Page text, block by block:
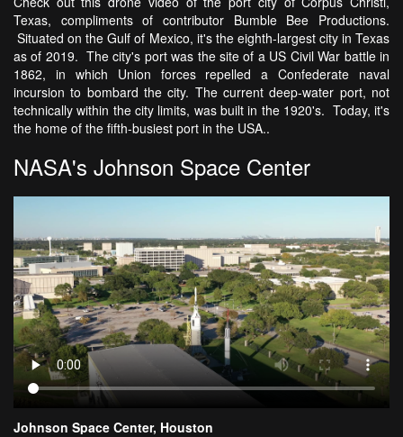
Texas, compliments of contributor Bumble Bee Productions.
Situated on the Gulf of Mexico, it's the eighth-largest city in Texas
as of 2019. The city's port was the site of a US Civil War battle in
1862, in which Union forces repelled a Confederate naval
incursion to bombard the city. The current deep-water port, not
technically within the city limits, was built in the 1920's. Today, it's
the home of the fifth-busiest port in the USA..
NASA's Johnson Space Center
Johnson Space Center, Houston